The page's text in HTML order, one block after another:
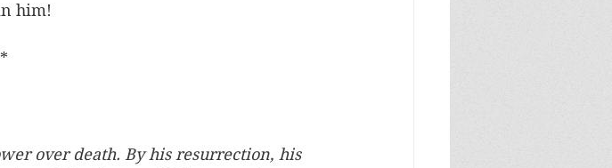
him!
over death. By his resurrection, his